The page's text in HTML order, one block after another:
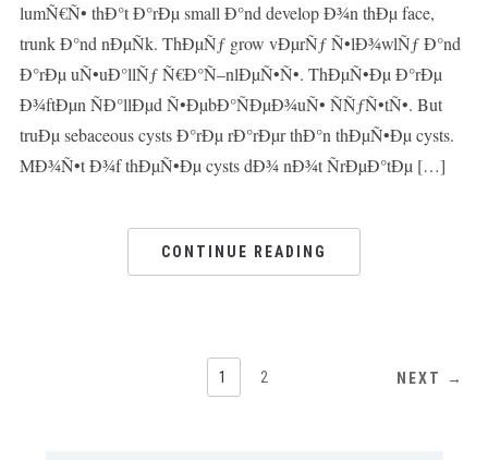
lumÑ€Ñ• thÐ°t Ð°rÐµ small Ð°nd develop Ð¾n thÐµ face,
trunk Ð°nd nÐµÑk. ThÐµÑƒ grow vÐµrÑƒ Ñ•lÐ¾wlÑƒ Ð°nd
Ð°rÐµ uÑ•uÐ°llÑƒ Ñ€Ð°Ñ–nlÐµÑ•Ñ•. ThÐµÑ•Ðµ Ð°rÐµ
Ð¾ftÐµn ÑÐ°llÐµd Ñ•ÐµbÐ°ÑÐµÐ¾uÑ• ÑÑƒÑ•tÑ•. But
truÐµ sebaceous cysts Ð°rÐµ rÐ°rÐµr thÐ°n thÐµÑ•Ðµ cysts.
MÐ¾Ñ•t Ð¾f thÐµÑ•Ðµ cysts dÐ¾ nÐ¾t ÑrÐµÐ°tÐµ […]
CONTINUE READING
1 2 NEXT →